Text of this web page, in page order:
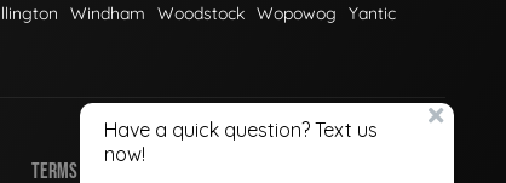
Windham Woodstock Wopowog Yantic
TERMS OF USE